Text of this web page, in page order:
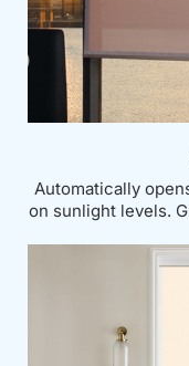
Automatically
on sunlight levels.